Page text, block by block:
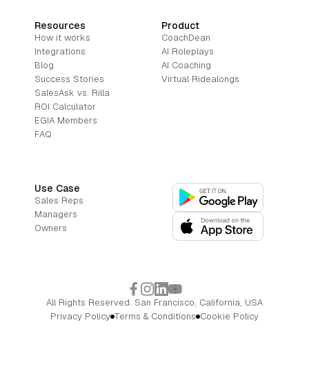
Product
CoachDean
AI Roleplays
AI Coaching
Virtual Ridealongs
Use Case
Sales Reps
Managers
Owners
Resources
How it works
Integrations
Blog
Success Stories
SalesAsk vs. Rilla
ROI Calculator
EGIA Members
FAQ
All Rights Reserved. San Francisco, California, USA
Privacy Policy Terms & Conditions Cookie Policy